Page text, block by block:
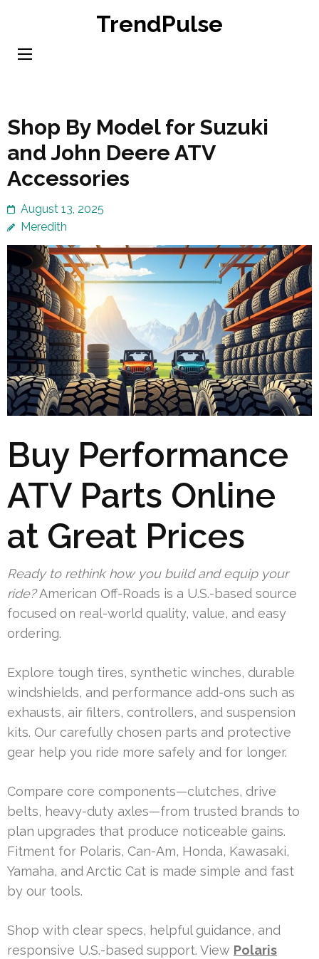
content
TrendPulse
Shop By Model for Suzuki
and John Deere ATV
Accessories
August 13, 2025
Meredith
Buy Performance
ATV Parts Online
at Great Prices
Ready to rethink how you build and equip your
ride?American Off-Roads is a U.S.-based source
focused on real-world quality, value, and easy
ordering.
Explore tough tires, synthetic winches, durable
windshields, and performance add-ons such as
exhausts, air filters, controllers, and suspension
kits. Our carefully chosen parts and protective
gear help you ride more safely and for longer.
Compare core components—clutches, drive
belts, heavy-duty axles—from trusted brands to
plan upgrades that produce noticeable gains.
Fitment for Polaris, Can-Am, Honda, Kawasaki,
Yamaha, and Arctic Cat is made simple and fast
by our tools.
Shop with clear specs, helpful guidance, and
responsive U.S.-based support. View Polaris